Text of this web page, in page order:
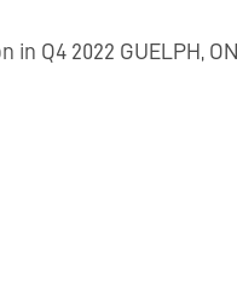
Q4 2022 GUELPH,